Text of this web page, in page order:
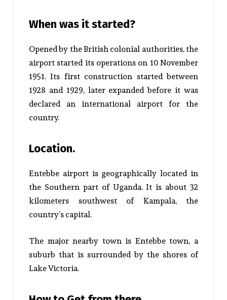
When was it started?
Opened by the British colonial authorities, the
airport started its operations on 10 November
1951.Its first construction started between
1928 and 1929, later expanded before it was
declared an international airport for the
country.
Location.
Entebbe airport is geographically located in
the Southern part of Uganda. It is about 32
kilometers southwest of Kampala, the
country’s capital.
The major nearby town is Entebbe town, a
suburb that is surrounded by the shores of
Lake Victoria.